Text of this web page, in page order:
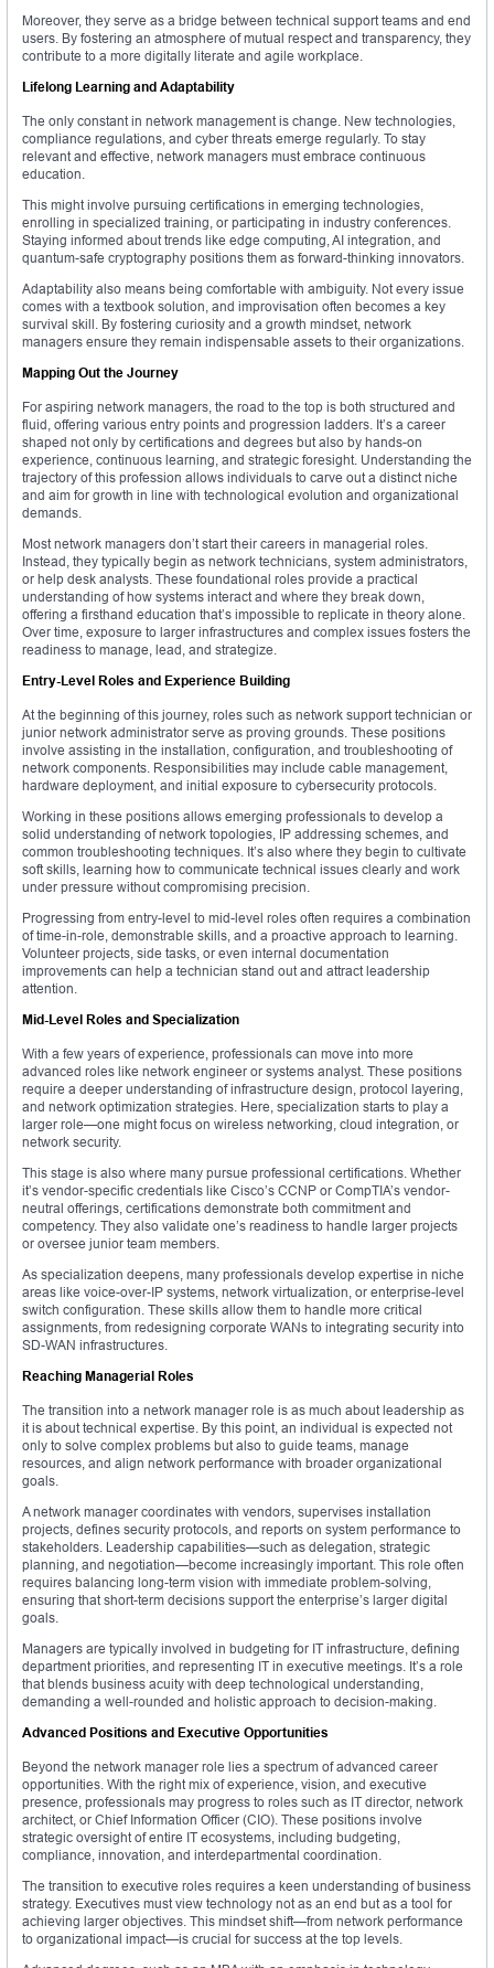
Moreover, they serve as a bridge between technical support teams and end
users. By fostering an atmosphere of mutual respect and transparency, they
contribute to a more digitally literate and agile workplace.
Lifelong Learning and Adaptability
The only constant in network management is change. New technologies,
compliance regulations, and cyber threats emerge regularly. To stay
relevant and effective, network managers must embrace continuous
education.
This might involve pursuing certifications in emerging technologies,
enrolling in specialized training, or participating in industry conferences.
Staying informed about trends like edge computing, AI integration, and
quantum-safe cryptography positions them as forward-thinking innovators.
Adaptability also means being comfortable with ambiguity. Not every issue
comes with a textbook solution, and improvisation often becomes a key
survival skill. By fostering curiosity and a growth mindset, network
managers ensure they remain indispensable assets to their organizations.
Mapping Out the Journey
For aspiring network managers, the road to the top is both structured and
fluid, offering various entry points and progression ladders. It’s a career
shaped not only by certifications and degrees but also by hands-on
experience, continuous learning, and strategic foresight. Understanding the
trajectory of this profession allows individuals to carve out a distinct niche
and aim for growth in line with technological evolution and organizational
demands.
Most network managers don’t start their careers in managerial roles.
Instead, they typically begin as network technicians, system administrators,
or help desk analysts. These foundational roles provide a practical
understanding of how systems interact and where they break down,
offering a firsthand education that’s impossible to replicate in theory alone.
Over time, exposure to larger infrastructures and complex issues fosters the
readiness to manage, lead, and strategize.
Entry-Level Roles and Experience Building
At the beginning of this journey, roles such as network support technician or
junior network administrator serve as proving grounds. These positions
involve assisting in the installation, configuration, and troubleshooting of
network components. Responsibilities may include cable management,
hardware deployment, and initial exposure to cybersecurity protocols.
Working in these positions allows emerging professionals to develop a
solid understanding of network topologies, IP addressing schemes, and
common troubleshooting techniques. It’s also where they begin to cultivate
soft skills, learning how to communicate technical issues clearly and work
under pressure without compromising precision.
Progressing from entry-level to mid-level roles often requires a combination
of time-in-role, demonstrable skills, and a proactive approach to learning.
Volunteer projects, side tasks, or even internal documentation
improvements can help a technician stand out and attract leadership
attention.
Mid-Level Roles and Specialization
With a few years of experience, professionals can move into more
advanced roles like network engineer or systems analyst. These positions
require a deeper understanding of infrastructure design, protocol layering,
and network optimization strategies. Here, specialization starts to play a
larger role—one might focus on wireless networking, cloud integration, or
network security.
This stage is also where many pursue professional certifications. Whether
it’s vendor-specific credentials like Cisco’s CCNP or CompTIA’s vendor-
neutral offerings, certifications demonstrate both commitment and
competency. They also validate one’s readiness to handle larger projects
or oversee junior team members.
As specialization deepens, many professionals develop expertise in niche
areas like voice-over-IP systems, network virtualization, or enterprise-level
switch configuration. These skills allow them to handle more critical
assignments, from redesigning corporate WANs to integrating security into
SD-WAN infrastructures.
Reaching Managerial Roles
The transition into a network manager role is as much about leadership as
it is about technical expertise. By this point, an individual is expected not
only to solve complex problems but also to guide teams, manage
resources, and align network performance with broader organizational
goals.
A network manager coordinates with vendors, supervises installation
projects, defines security protocols, and reports on system performance to
stakeholders. Leadership capabilities—such as delegation, strategic
planning, and negotiation—become increasingly important. This role often
requires balancing long-term vision with immediate problem-solving,
ensuring that short-term decisions support the enterprise’s larger digital
goals.
Managers are typically involved in budgeting for IT infrastructure, defining
department priorities, and representing IT in executive meetings. It’s a role
that blends business acuity with deep technological understanding,
demanding a well-rounded and holistic approach to decision-making.
Advanced Positions and Executive Opportunities
Beyond the network manager role lies a spectrum of advanced career
opportunities. With the right mix of experience, vision, and executive
presence, professionals may progress to roles such as IT director, network
architect, or Chief Information Officer (CIO). These positions involve
strategic oversight of entire IT ecosystems, including budgeting,
compliance, innovation, and interdepartmental coordination.
The transition to executive roles requires a keen understanding of business
strategy. Executives must view technology not as an end but as a tool for
achieving larger objectives. This mindset shift—from network performance
to organizational impact—is crucial for success at the top levels.